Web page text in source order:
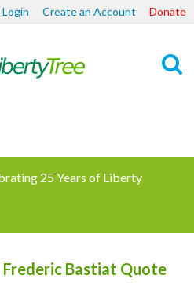
Login Create an Account Donate
25 Years of Liberty
Frederic Bastiat Quote